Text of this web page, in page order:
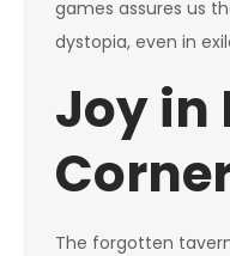
games assures us
dystopia, even in
Joy in
The forgotten